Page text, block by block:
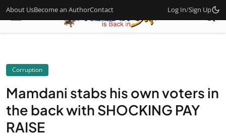
About UsBecome an AuthorContact Log In/Sign Up
Corruption
Mamdani stabs his own voters in
the back with SHOCKING PAY
RAISE